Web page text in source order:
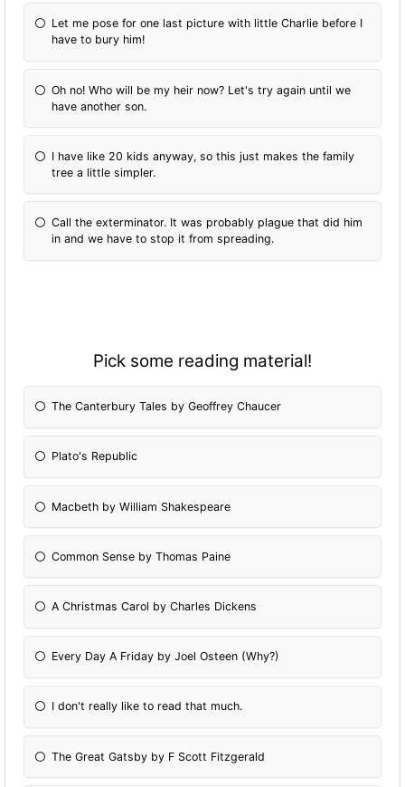
Let me pose for one last picture with little Charlie before I
have to bury him!
Oh no! Who will be my heir now? Let's try again until we
have another son.
I have like 20 kids anyway, so this just makes the family
tree a little simpler.
Call the exterminator. It was probably plague that did him
in and we have to stop it from spreading.
Pick some reading material!
The Canterbury Tales by Geoffrey Chaucer
Plato's Republic
Macbeth by William Shakespeare
Common Sense by Thomas Paine
A Christmas Carol by Charles Dickens
Every Day A Friday by Joel Osteen (Why?)
I don't really like to read that much.
The Great Gatsby by F Scott Fitzgerald